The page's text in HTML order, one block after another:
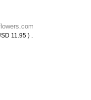
11.95 ) .